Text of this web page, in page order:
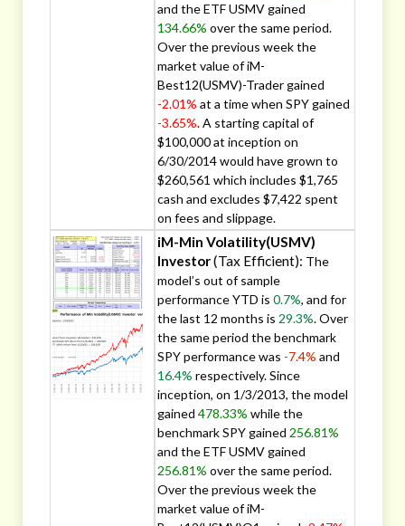
and the ETF USMV gained
134.66% over the same period.
Over the previous week the
market value of iM-
Best12(USMV)-Trader gained
-2.01% at a time when SPY gained
-3.65%. A starting capital of
$100,000 at inception on
6/30/2014 would have grown to
$260,561 which includes $1,765
cash and excludes $7,422 spent
on fees and slippage.
iM-Min Volatility(USMV)
Investor(Tax Efficient): The
model’s out of sample
performance YTD is 0.7%, and for
the last 12 months is 29.3%. Over
the same period the benchmark
SPY performance was -7.4% and
16.4% respectively. Since
inception, on 1/3/2013, the model
gained 478.33% while the
benchmark SPY gained 256.81%
and the ETF USMV gained
256.81% over the same period.
Over the previous week the
market value of iM-